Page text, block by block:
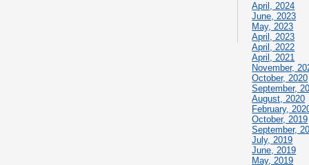
April, 2024
June, 2023
May, 2023
April, 2023
April, 2022
April, 2021
November,
October, 2020
September,
August, 2020
February,
October, 2019
September,
July, 2019
June, 2019
May, 2019